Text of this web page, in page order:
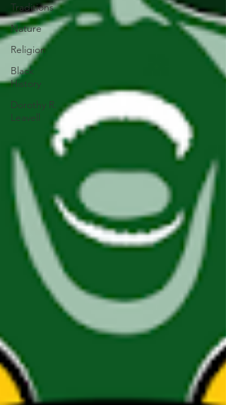
Traditions
Nature
Religion
Black
History
Dorothy R.
Leavell